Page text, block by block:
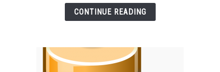
Guide)
CONTINUE READING